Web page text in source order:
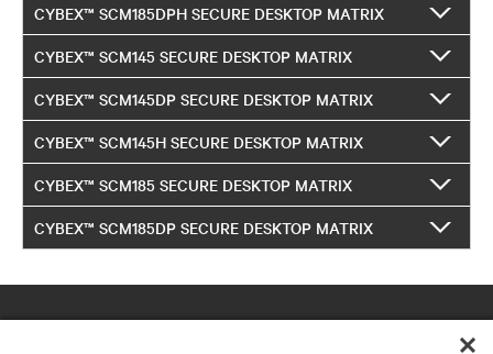
CYBEX™ SCM185DPH SECURE DESKTOP MATRIX
CYBEX™ SCM145 SECURE DESKTOP MATRIX
CYBEX™ SCM145DP SECURE DESKTOP MATRIX
CYBEX™ SCM145H SECURE DESKTOP MATRIX
CYBEX™ SCM185 SECURE DESKTOP MATRIX
CYBEX™ SCM185DP SECURE DESKTOP MATRIX